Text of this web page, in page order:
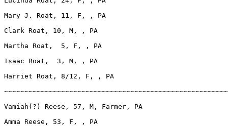
Mary J. Roat, 11, F, , PA
Clark Roat, 10, M, , PA
Martha Roat,  5, F, , PA
Isaac Roat,  3, M, , PA
Harriet Roat, 8/12, F, , PA
Vamiah(?) Reese, 57, M, Farmer, PA
Amma Reese, 53, F, , PA